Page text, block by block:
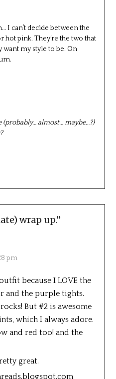
I can’t decide between the
pink. They’re the two that
my style to be. On
(probably… almost… maybe…?)
wrap up.”
pm
because I LOVE the
and the purple tights.
But #2 is awesome
which I always adore.
and red too! and the
great.